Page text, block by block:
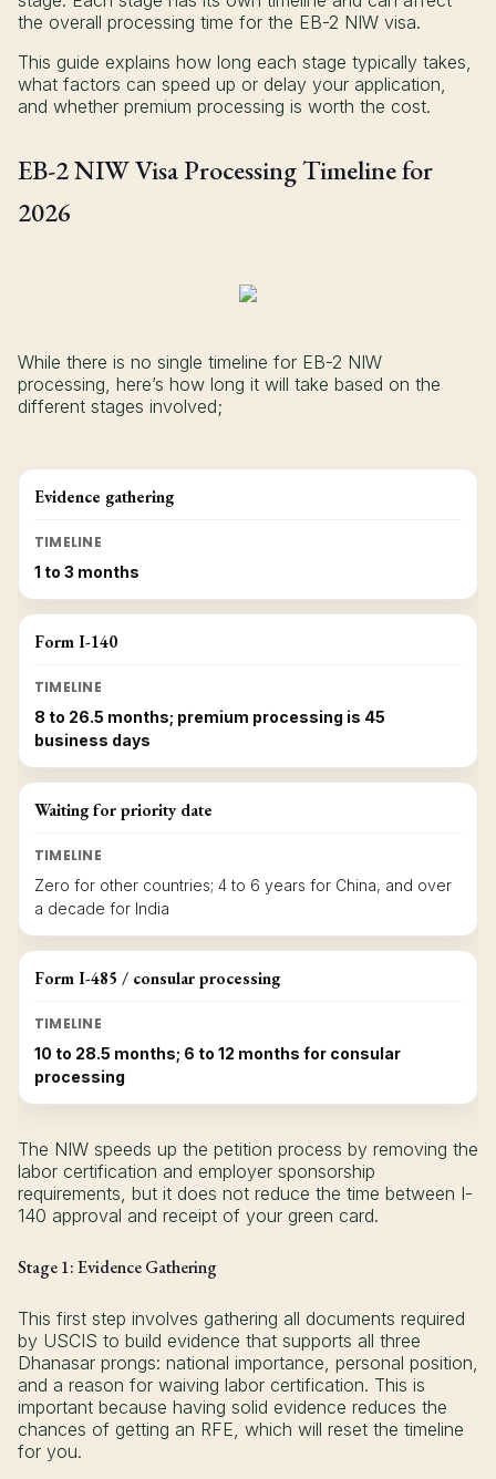
the overall processing time for the EB-2 NIW visa.
This guide explains how long each stage typically takes,
what factors can speed up or delay your application,
and whether premium processing is worth the cost.
EB-2 NIW Visa Processing Timeline for
2026
While there is no single timeline for EB-2 NIW
processing, here’s how long it will take based on the
different stages involved;
Evidence gathering
TIMELINE
1 to 3 months
Form I-140
TIMELINE
8 to 26.5 months; premium processing is 45
business days
Waiting for priority date
TIMELINE
Zero for other countries; 4 to 6 years for China, and over
a decade for India
Form I-485 / consular processing
TIMELINE
10 to 28.5 months; 6 to 12 months for consular
processing
The NIW speeds up the petition process by removing the
labor certification and employer sponsorship
requirements, but it does not reduce the time between I-
140 approval and receipt of your green card.
Stage 1: Evidence Gathering
This first step involves gathering all documents required
by USCIS to build evidence that supports all three
Dhanasar prongs: national importance, personal position,
and a reason for waiving labor certification. This is
important because having solid evidence reduces the
chances of getting an RFE, which will reset the timeline
for you.